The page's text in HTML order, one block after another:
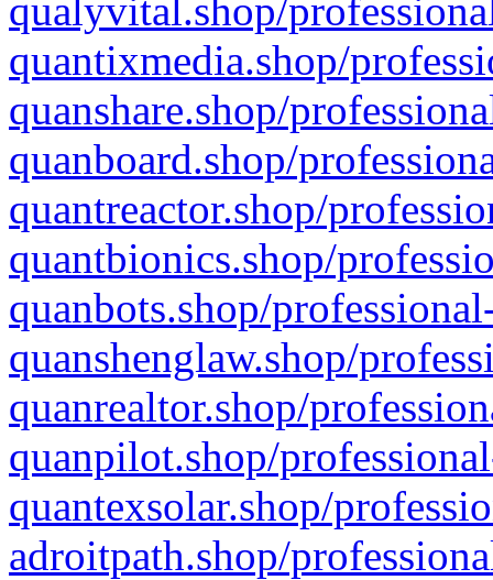
qualyvital.shop/
quantixmedia.shop/
quanshare.shop/
quanboard.shop/
quantreactor.shop/
quantbionics.shop/
quanbots.shop/
quanshenglaw.shop/
quanrealtor.shop/
quanpilot.shop/
quantexsolar.shop/
adroitpath.shop/